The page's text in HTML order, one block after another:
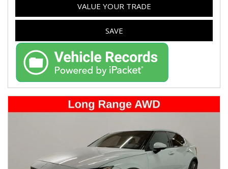
VALUE YOUR TRADE
SAVE